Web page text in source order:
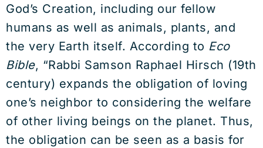
God’s Creation, including our fellow
humans as well as animals, plants, and
the very Earth itself. According to Eco
Bible, “Rabbi Samson Raphael Hirsch (19th
century) expands the obligation of loving
one’s neighbor to considering the welfare
of other living beings on the planet. Thus,
the obligation can be seen as a basis for